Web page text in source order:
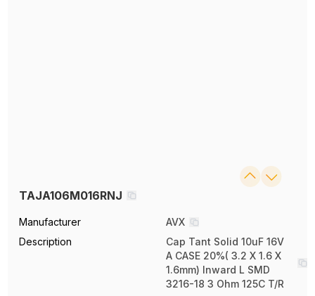
TAJA106M016RNJ
Manufacturer
AVX
Description
Cap Tant Solid 10uF 16V
A CASE 20%( 3.2 X 1.6 X
1.6mm) Inward L SMD
3216-18 3 Ohm 125C T/R